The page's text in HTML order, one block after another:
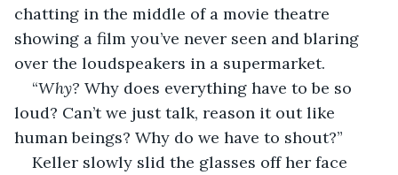
chatting in the middle of a movie theatre
showing a film you’ve never seen and blaring
over the loudspeakers in a supermarket.
“Why? Why does everything have to be so
loud? Can’t we just talk, reason it out like
human beings? Why do we have to shout?”
Keller slowly slid the glasses off her face